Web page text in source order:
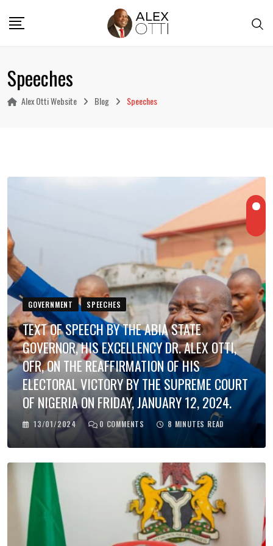
Speeches
Alex Otti Website Blog Speeches
GOVERNMENT SPEECHES
TEXT OF SPEECH BY THE ABIA STATE
GOVERNOR, HIS EXCELLENCY DR. ALEX OTTI,
OFR, ON THE REAFFIRMATION OF HIS
ELECTORAL VICTORY BY THE SUPREME COURT
OF NIGERIA ON FRIDAY, JANUARY 12, 2024.
13/01/2024 0 COMMENTS 8 MINUTES READ